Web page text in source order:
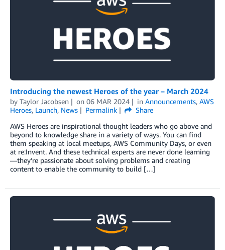
Introducing the newest Heroes of the year – March 2024
by Taylor Jacobsen on 06 MAR 2024 in Announcements, AWS
Heroes, Launch, News Permalink
Share
AWS Heroes are inspirational thought leaders who go above and
beyond to knowledge share in a variety of ways. You can find
them speaking at local meetups, AWS Community Days, or even
at re:Invent. And these technical experts are never done learning
—they’re passionate about solving problems and creating
content to enable the community to build […]